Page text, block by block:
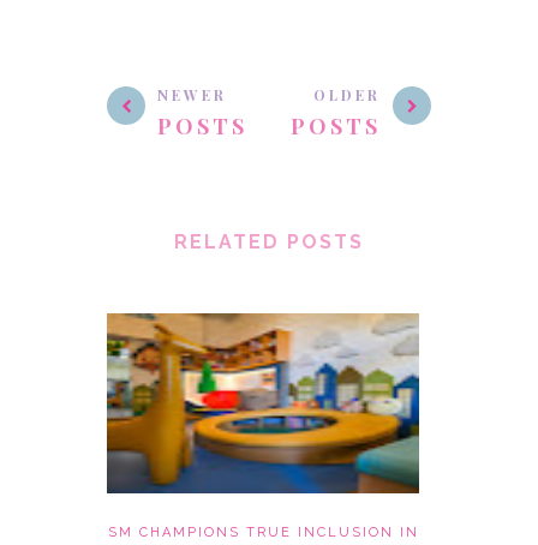
NEWER
POSTS
OLDER
POSTS
RELATED POSTS
SM CHAMPIONS TRUE INCLUSION IN